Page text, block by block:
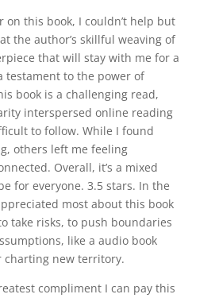
on this book, I couldn’t help but
the author’s skillful weaving of
that will stay with me for a
testament to the power of
book is a challenging read,
interspersed online reading
to follow. While I found
others left me feeling
Overall, it’s a mixed
for everyone. 3.5 stars. In the
most about this book
take risks, to push boundaries
like a audio book
charting new territory.
compliment I can pay this